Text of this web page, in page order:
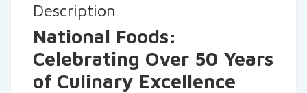
Description
National Foods:
Celebrating Over 50 Years
of Culinary Excellence